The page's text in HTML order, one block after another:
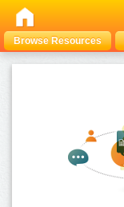
Browse Resources